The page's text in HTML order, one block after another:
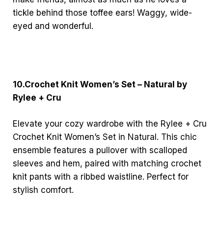
tickle behind those toffee ears! Waggy, wide-
eyed and wonderful.
10.Crochet Knit Women’s Set – Natural by
Rylee + Cru
Elevate your cozy wardrobe with the Rylee + Cru
Crochet Knit Women’s Set in Natural. This chic
ensemble features a pullover with scalloped
sleeves and hem, paired with matching crochet
knit pants with a ribbed waistline. Perfect for
stylish comfort.